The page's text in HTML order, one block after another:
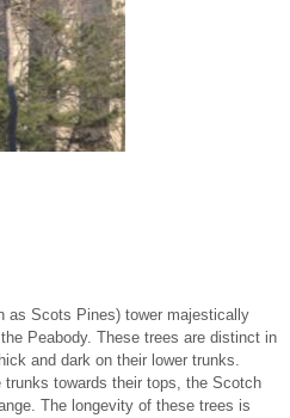
as Scots Pines) tower majestically
Peabody. These trees are distinct in
and dark on their lower trunks.
trunks towards their tops, the Scotch
The longevity of these trees is